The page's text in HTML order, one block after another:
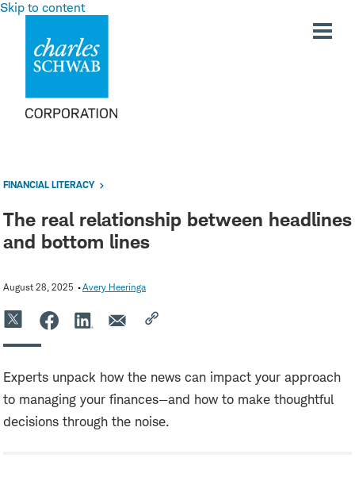
Skip to content
FINANCIAL LITERACY
The real relationship between headlines
and bottom lines
August 28, 2025 Avery Heeringa
Experts unpack how the news can impact your approach
to managing your finances—and how to make thoughtful
decisions through the noise.